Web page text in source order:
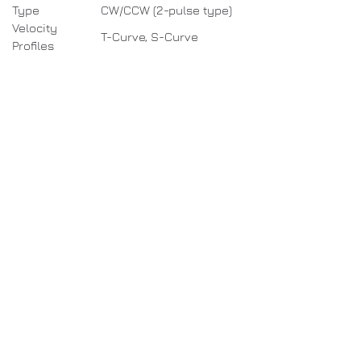
Type
CW/CCW (2-pulse type)
Velocity
Profiles
T-Curve, S-Curve